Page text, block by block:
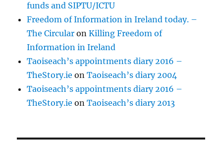
funds and SIPTU/ICTU
Freedom of Information in Ireland today. –
The Circular onKilling Freedom of
Information in Ireland
Taoiseach’s appointments diary 2016 –
TheStory.ie onTaoiseach’s diary 2004
Taoiseach’s appointments diary 2016 –
TheStory.ie onTaoiseach’s diary 2013